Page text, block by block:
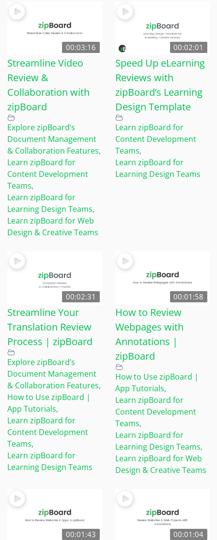
00:03:16
Streamline Video
Review &
Collaboration with
zipBoard
Explore zipBoard’s
Document Management
& Collaboration Features,
Learn zipBoard for
Content Development
Teams,
Learn zipBoard for
Learning Design Teams,
Learn zipBoard for Web
Design & Creative Teams
00:02:01
Speed Up eLearning
Reviews with
zipBoard’s Learning
Design Template
Learn zipBoard for
Content Development
Teams,
Learn zipBoard for
Learning Design Teams
00:02:31
Streamline Your
Translation Review
Process | zipBoard
Explore zipBoard’s
Document Management
& Collaboration Features,
How to Use zipBoard |
App Tutorials,
Learn zipBoard for
Content Development
Teams,
Learn zipBoard for
Learning Design Teams
00:01:58
How to Review
Webpages with
Annotations |
zipBoard
How to Use zipBoard |
App Tutorials,
Learn zipBoard for
Content Development
Teams,
Learn zipBoard for
Learning Design Teams,
Learn zipBoard for Web
Design & Creative Teams
00:01:43 00:01:04